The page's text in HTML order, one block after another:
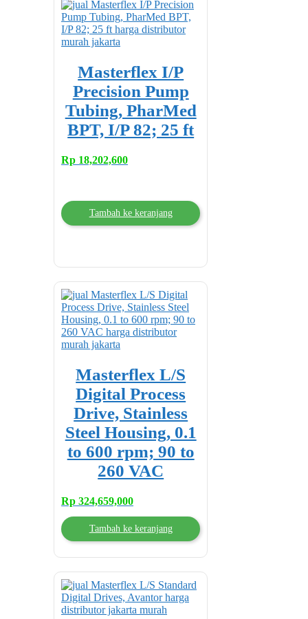
Masterflex I/P
Precision Pump
Tubing, PharMed
BPT, I/P 82; 25 ft
Rp 18,202,600
Tambah ke keranjang
Masterflex L/S
Digital Process
Drive, Stainless
Steel Housing, 0.1
to 600 rpm; 90 to
260 VAC
Rp 324,659,000
Tambah ke keranjang